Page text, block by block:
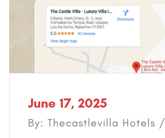
June 17, 2025
By: Thecastlevilla Hotels /